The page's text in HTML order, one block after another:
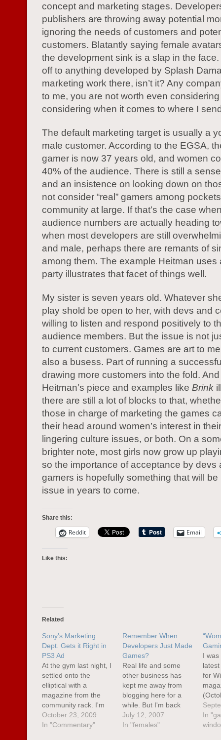
concept and marketing stages.
publishers are throwing away potential
ignoring the needs of customers and
customers. Blatantly saying female
the development sink is a slap in the
off to anything developed by Splash
marketing work there, isn’t it? Any
to me, you are not worth even considering
considering when it comes to where I
The default marketing target is usually a
male customer. According to the EGSA,
gamer is now 37 years old, and women
40% of the audience. There is still a
and an insistence on looking down on
not consider “real” gamers among
community at large. If that’s the case
audience numbers are actually heading
when most developers are still
and male, perhaps there are remants of
among them. The example Heitman uses
party illustrates that facet of things well.
My sister is seven years old. Whatever
play shold be open to her, with devs and
willing to listen and respond positively to
audience members. But the issue is not
to current customers. Games are art to
also a busess. Part of running a
drawing more customers into the fold.
Heitman’s piece and examples like Brink
there are still a lot of blocks to that,
those in charge of marketing the games
their head around women’s interest in
lingering culture issues, or both. On a
brighter note, most girls now grow up
so the importance of acceptance by devs
gamers is hopefully something that will be
issue in years to come.
Share this:
Reddit Email
Like this:
Related
Sony’s Marketing
Dept. Gets it Right in
PS3 Ad
At the gym last night, I
settled onto the
elliptical with a
magazine from the
community rack. I'm
not a regular People
Magazine reader, but
October 23, 2009
In "Commentary"
Remember When
Developers Just Made
Games?
Real life and some
other business has
kept me away from
blogging here for a
while. But I'm back
now. and look,
another post about
July 12, 2007
In "females"
I
for
the
In